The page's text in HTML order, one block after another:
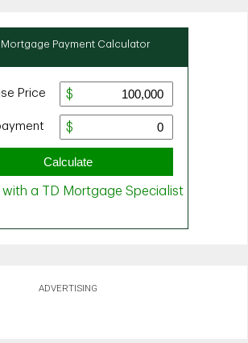
ADVERTISING